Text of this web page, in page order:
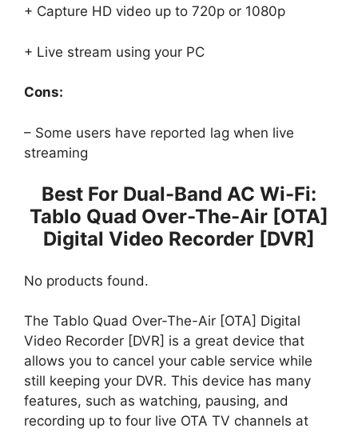
+ Capture HD video up to 720p or 1080p
+ Live stream using your PC
Cons:
– Some users have reported lag when live
streaming
Best For Dual-Band AC Wi-Fi:
Tablo Quad Over-The-Air [OTA]
Digital Video Recorder [DVR]
No products found.
The Tablo Quad Over-The-Air [OTA] Digital
Video Recorder [DVR] is a great device that
allows you to cancel your cable service while
still keeping your DVR. This device has many
features, such as watching, pausing, and
recording up to four live OTA TV channels at